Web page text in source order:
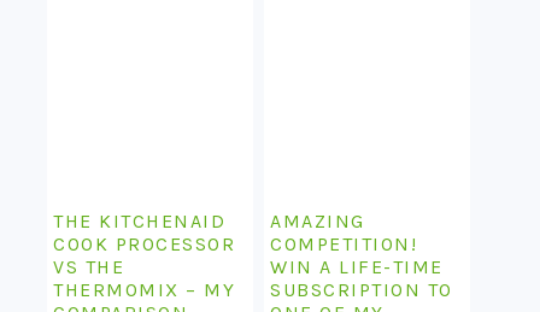
THE KITCHENAID
COOK PROCESSOR
VS THE
THERMOMIX – MY
AMAZING
COMPETITION!
WIN A LIFE-TIME
SUBSCRIPTION TO